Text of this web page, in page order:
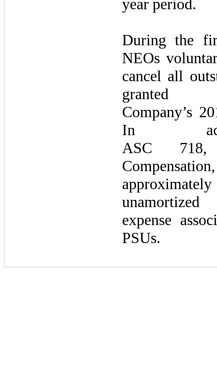
year period.
During the
NEOs
cancel all
Company’s
In
ASC 718,
expense
PSUs.